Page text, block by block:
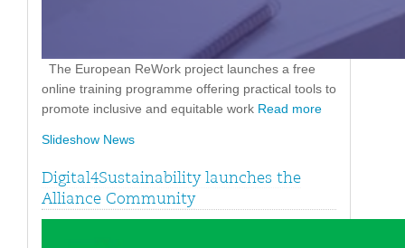
The European ReWork project launches a free
online training programme offering practical tools to
promote inclusive and equitable work Read more
Slideshow News
Digital4Sustainability launches the
Alliance Community